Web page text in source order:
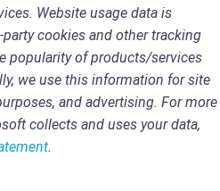
Website usage data is
cookies and other tracking
popularity of products/services
we use this information for site
and advertising. For more
collects and uses your data,
.